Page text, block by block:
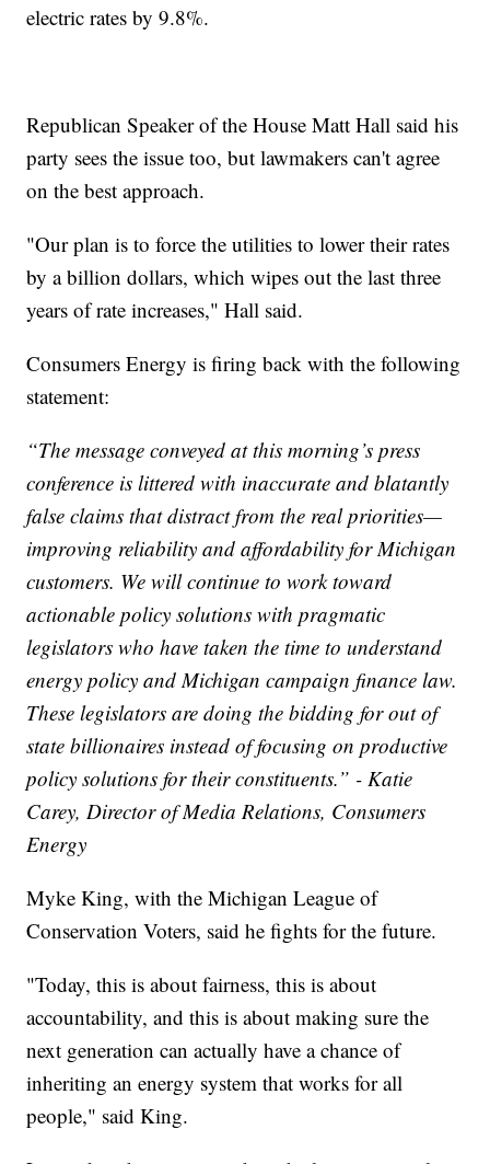
electric rates by 9.8%.
Republican Speaker of the House Matt Hall said his
party sees the issue too, but lawmakers can't agree
on the best approach.
"Our plan is to force the utilities to lower their rates
by a billion dollars, which wipes out the last three
years of rate increases," Hall said.
Consumers Energy is firing back with the following
statement:
“The message conveyed at this morning’s press
conference is littered with inaccurate and blatantly
false claims that distract from the real priorities—
improving reliability and affordability for Michigan
customers. We will continue to work toward
actionable policy solutions with pragmatic
legislators who have taken the time to understand
energy policy and Michigan campaign finance law.
These legislators are doing the bidding for out of
state billionaires instead of focusing on productive
policy solutions for their constituents.” - Katie
Carey, Director of Media Relations, Consumers
Energy
Myke King, with the Michigan League of
Conservation Voters, said he fights for the future.
"Today, this is about fairness, this is about
accountability, and this is about making sure the
next generation can actually have a chance of
inheriting an energy system that works for all
people," said King.